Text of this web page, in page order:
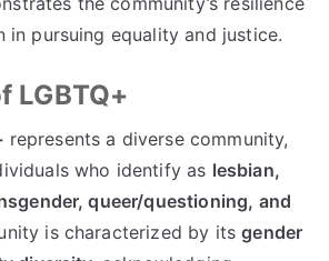
in pursuing equality and justice.
LGBTQ+
represents a diverse community,
who identify as lesbian,
queer/questioning, and
is characterized by itsgender